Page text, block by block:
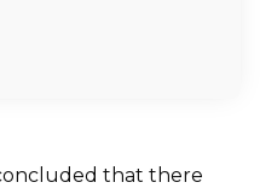
that there